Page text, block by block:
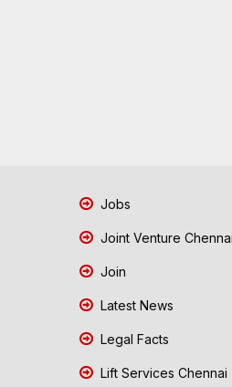
Jobs
Joint Venture Chennai
Join
Latest News
Legal Facts
Lift Services Chennai